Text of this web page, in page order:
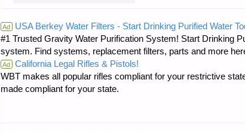
FOR
SATURDAY
—
Ad USA Berkey Water Filters - Start Drinking Purified Water
#1 Trusted Gravity Water Purification System! Start Drinking
system. Find systems, replacement filters, parts and more
Ad California Legal Rifles & Pistols!
WBT makes all popular rifles compliant for your restrictive
made compliant for your state.